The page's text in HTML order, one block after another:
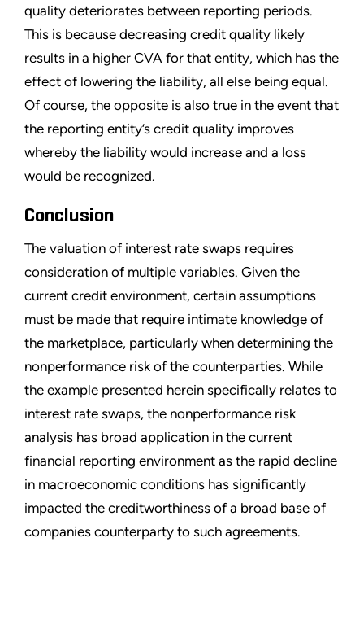
quality deteriorates between reporting periods.
This is because decreasing credit quality likely
results in a higher CVA for that entity, which has the
effect of lowering the liability, all else being equal.
Of course, the opposite is also true in the event that
the reporting entity’s credit quality improves
whereby the liability would increase and a loss
would be recognized.
Conclusion
The valuation of interest rate swaps requires
consideration of multiple variables. Given the
current credit environment, certain assumptions
must be made that require intimate knowledge of
the marketplace, particularly when determining the
nonperformance risk of the counterparties. While
the example presented herein specifically relates to
interest rate swaps, the nonperformance risk
analysis has broad application in the current
financial reporting environment as the rapid decline
in macroeconomic conditions has significantly
impacted the creditworthiness of a broad base of
companies counterparty to such agreements.